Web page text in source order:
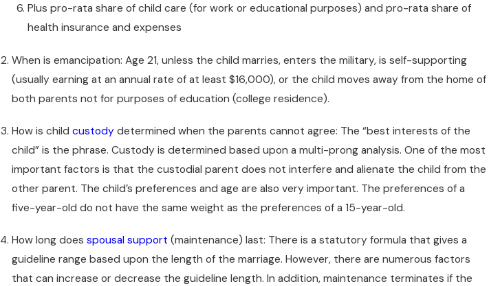
Plus pro-rata share of child care (for work or educational purposes) and pro-rata share of
health insurance and expenses
When is emancipation: Age 21, unless the child marries, enters the military, is self-supporting
(usually earning at an annual rate of at least $16,000), or the child moves away from the home of
both parents not for purposes of education (college residence).
How is child custodydetermined when the parents cannot agree: The “best interests of the
child” is the phrase. Custody is determined based upon a multi-prong analysis. One of the most
important factors is that the custodial parent does not interfere and alienate the child from the
other parent. The child’s preferences and age are also very important. The preferences of a
five-year-old do not have the same weight as the preferences of a 15-year-old.
How long does spousal support (maintenance) last: There is a statutory formula that gives a
guideline range based upon the length of the marriage. However, there are numerous factors
that can increase or decrease the guideline length. In addition, maintenance terminates if the
JUL 16, 2026
What Happens When Divorce/Family Lawyers
JUL 1,